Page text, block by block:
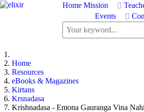
Home Mission
Events
Home
Resources
eBooks & Magazines
Kirtans
Krsnadasa
Krishnadasa - Emona Gauranga Vina